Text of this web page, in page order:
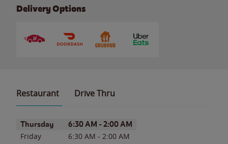
Delivery Options
Restaurant Drive Thru
Day of the WeekHours
Thursday 6:30 AM - 2:00 AM
Friday 6:30 AM - 2:00 AM